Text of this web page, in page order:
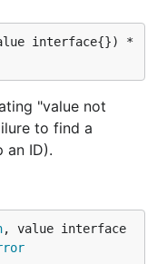
interface{}) *
"value not
to find a
an ID).
, value interface